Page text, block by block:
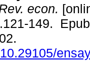
econ.
149.